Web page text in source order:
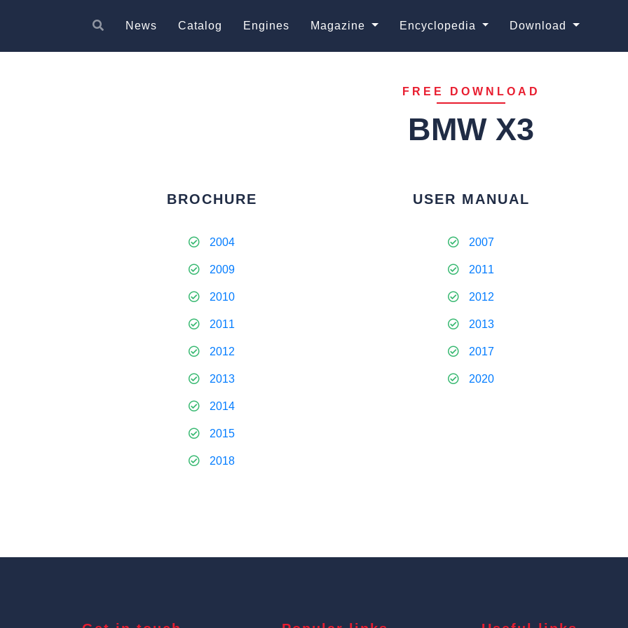
News Catalog Engines Magazine Encyclopedia Download
FREE DOWNLOAD
BMW X3
BROCHURE
2004
2009
2010
2011
2012
2013
2014
2015
2018
USER MANUAL
2007
2011
2012
2013
2017
2020